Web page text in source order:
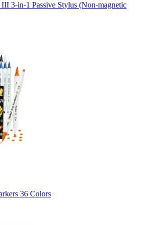
3-in-1 Passive Stylus (Non-magnetic
36 Colors